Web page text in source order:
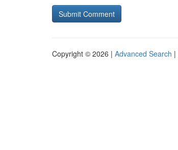
Copyright © 2026 | Advanced Search |